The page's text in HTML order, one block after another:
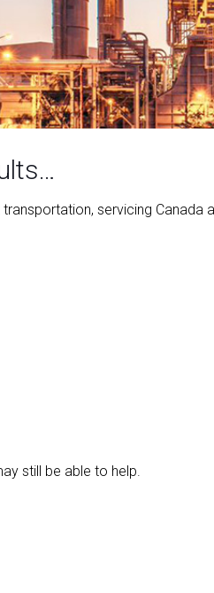
servicing Canada
still be able to help.